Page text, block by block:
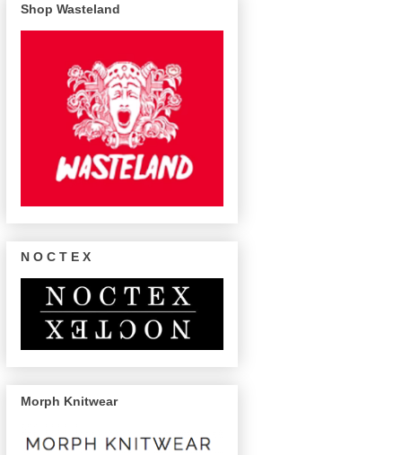
Shop Wasteland
N O C T E X
Morph Knitwear